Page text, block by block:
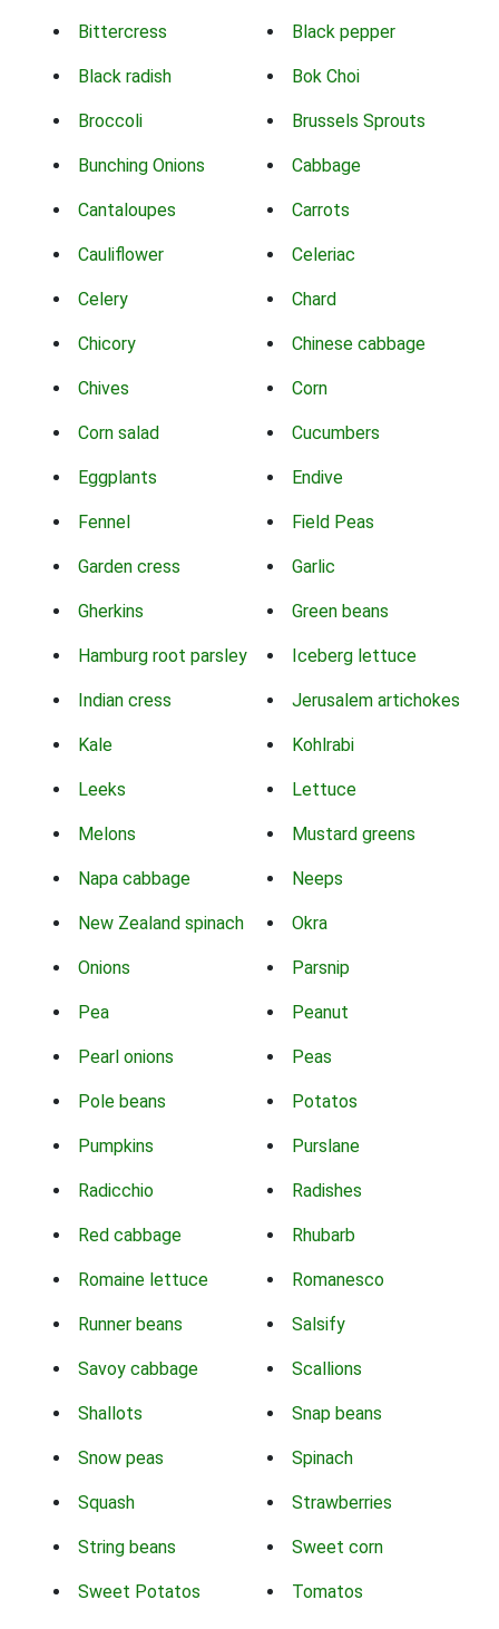
Bittercress Black pepper
Black radish Bok Choi
Broccoli Brussels Sprouts
Bunching Onions Cabbage
Cantaloupes Carrots
Cauliflower Celeriac
Celery Chard
Chicory Chinese cabbage
Chives Corn
Corn salad Cucumbers
Eggplants Endive
Fennel Field Peas
Garden cress Garlic
Gherkins Green beans
Hamburg root parsley Iceberg lettuce
Indian cress Jerusalem artichokes
Kale Kohlrabi
Leeks Lettuce
Melons Mustard greens
Napa cabbage Neeps
New Zealand spinach Okra
Onions Parsnip
Pea Peanut
Pearl onions Peas
Pole beans Potatos
Pumpkins Purslane
Radicchio Radishes
Red cabbage Rhubarb
Romaine lettuce Romanesco
Runner beans Salsify
Savoy cabbage Scallions
Shallots Snap beans
Snow peas Spinach
Squash Strawberries
String beans Sweet corn
Sweet Potatos Tomatos